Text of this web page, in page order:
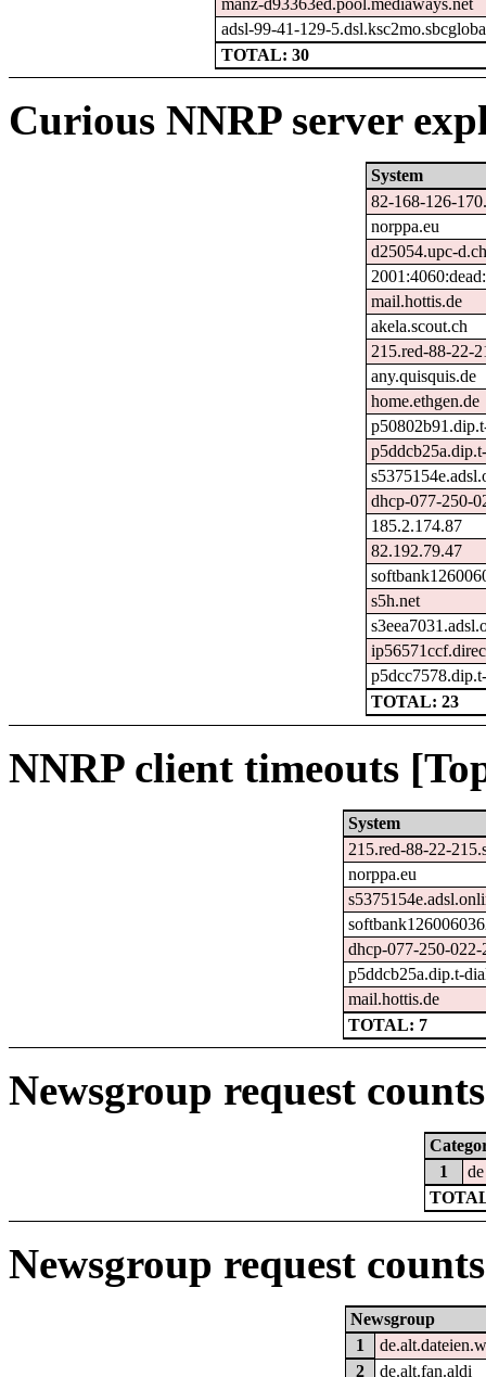
manz-d93363ed.pool.mediaways.net
adsl-99-41-129-
TOTAL: 30
Curious NNRP server
System
82-168-126-
norppa.eu
d25054.upc-
mail.hottis.de
akela.scout.ch
215.red-88-22-
any.quisquis.de
home.ethgen.de
dhcp-077-250-
185.2.174.87
82.192.79.47
s5h.net
TOTAL: 23
NNRP client timeouts
System
215.red-88-22-
norppa.eu
dhcp-077-250-
p5ddcb25a.dip.t-
mail.hottis.de
TOTAL: 7
Newsgroup request
1
de
Newsgroup request
Newsgroup
1
2
de.alt.fan.aldi